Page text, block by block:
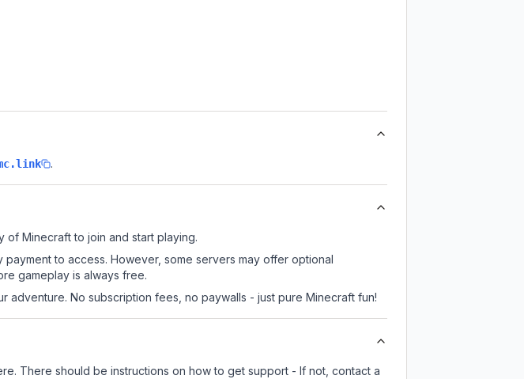
.
of Minecraft to join and start playing.
to access. However, some servers may offer optional
gameplay is always free.
No subscription fees, no paywalls - just pure Minecraft fun!
There should be instructions on how to get support - If not, contact a